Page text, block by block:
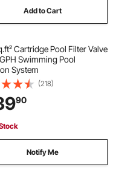
Add to Cart
Cartridge Pool Filter Valve
Swimming Pool
System
(218)
90
Notify Me